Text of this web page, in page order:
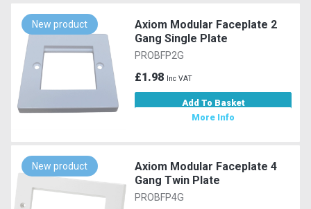
New product
Axiom Modular Faceplate 2
Gang Single Plate
PROBFP2G
£1.98 Inc VAT
Add To Basket
More Info
New product
Axiom Modular Faceplate 4
Gang Twin Plate
PROBFP4G